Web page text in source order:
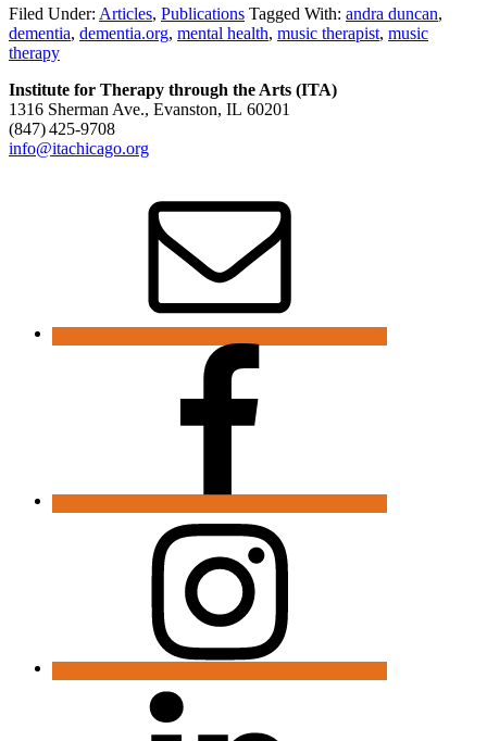
Filed Under: Articles, Publications Tagged With: andra duncan,
dementia, dementia.org, mental health, music therapist, music
therapy
Institute for Therapy through the Arts (ITA)
1316 Sherman Ave., Evanston, IL 60201
(847) 425‑9708
info@itachicago.org